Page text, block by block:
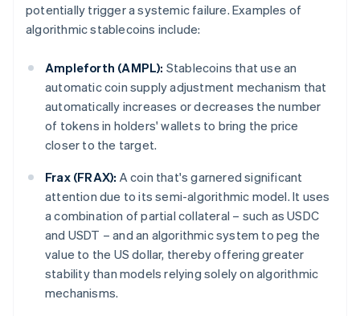
potentially trigger a systemic failure. Examples of
algorithmic stablecoins include:
Ampleforth (AMPL): Stablecoins that use an
automatic coin supply adjustment mechanism that
automatically increases or decreases the number
of tokens in holders' wallets to bring the price
closer to the target.
Frax (FRAX): A coin that's garnered significant
attention due to its semi-algorithmic model. It uses
a combination of partial collateral – such as USDC
and USDT – and an algorithmic system to peg the
value to the US dollar, thereby offering greater
stability than models relying solely on algorithmic
mechanisms.